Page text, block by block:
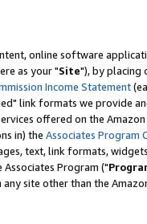
online software
as your "Site"), by placing
Income Statement
link formats we provide
offered on the
in) the Associates Program
text, link formats,
Program ("
site other than the